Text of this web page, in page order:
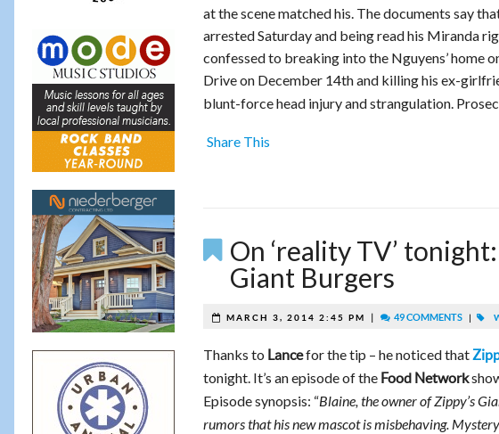
at the scene matched his. The documents say
arrested Saturday and being read his Miranda
confessed to breaking into the Nguyens’ home
Drive on December 14th and killing his ex-
blunt-force head injury and strangulation.
Share This
On ‘reality TV’
Giant Burgers
MARCH 3, 2014 2:45 PM | 49 COMMENTS |
Thanks to Lancefor the tip – he noticed that
tonight. It’s an episode of the Food Network
Episode synopsis: “Blaine, the owner of Zippy’s
rumors that his new mascot is misbehaving.